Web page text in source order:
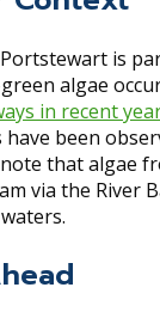
is
algae
in recent
been
that algae
via the River